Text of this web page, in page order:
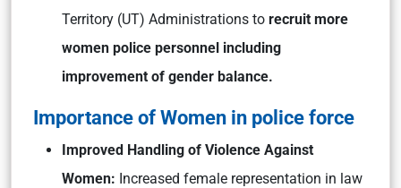
Territory (UT) Administrations to recruit more
women police personnel including
improvement of gender balance.
Importance of Women in police force
Improved Handling of Violence Against
Women: Increased female representation in law